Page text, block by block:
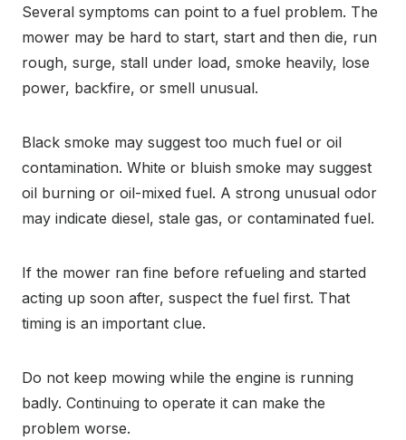
Several symptoms can point to a fuel problem. The
mower may be hard to start, start and then die, run
rough, surge, stall under load, smoke heavily, lose
power, backfire, or smell unusual.
Black smoke may suggest too much fuel or oil
contamination. White or bluish smoke may suggest
oil burning or oil-mixed fuel. A strong unusual odor
may indicate diesel, stale gas, or contaminated fuel.
If the mower ran fine before refueling and started
acting up soon after, suspect the fuel first. That
timing is an important clue.
Do not keep mowing while the engine is running
badly. Continuing to operate it can make the
problem worse.